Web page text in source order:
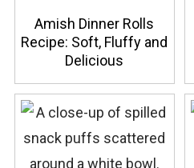
Amish Dinner Rolls
Recipe: Soft, Fluffy and
Delicious